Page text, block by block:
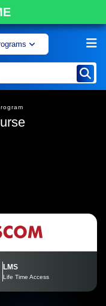
LMS
Life Time Access